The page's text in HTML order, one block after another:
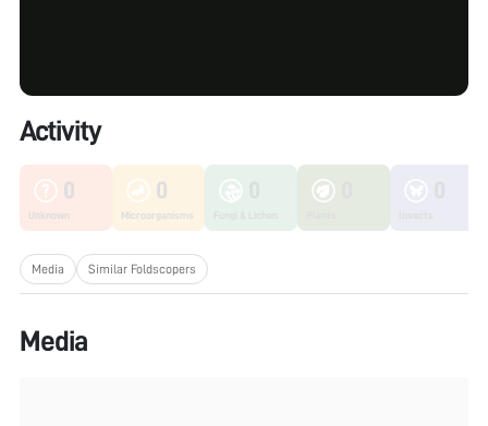
Activity
0
Unknown
0
Microorganisms
Media Similar Foldscopers
Media